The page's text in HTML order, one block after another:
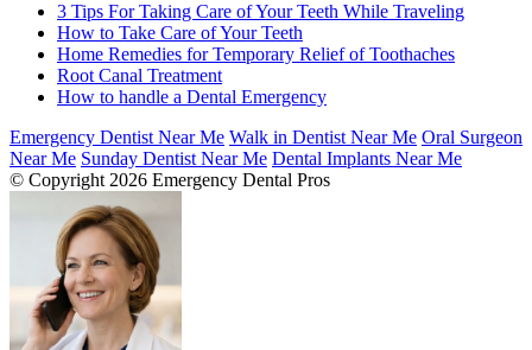
3 Tips For Taking Care of Your Teeth While Traveling
How to Take Care of Your Teeth
Home Remedies for Temporary Relief of Toothaches
Root Canal Treatment
How to handle a Dental Emergency
Emergency Dentist Near Me Walk in Dentist Near Me Oral Surgeon
Near Me Sunday Dentist Near Me Dental Implants Near Me
© Copyright 2026 Emergency Dental Pros